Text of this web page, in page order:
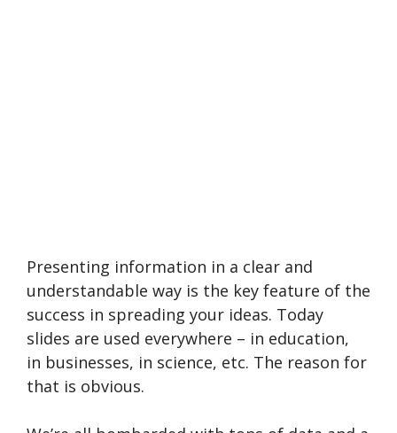
Presenting information in a clear and
understandable way is the key feature of the
success in spreading your ideas. Today
slides are used everywhere – in education,
in businesses, in science, etc. The reason for
that is obvious.